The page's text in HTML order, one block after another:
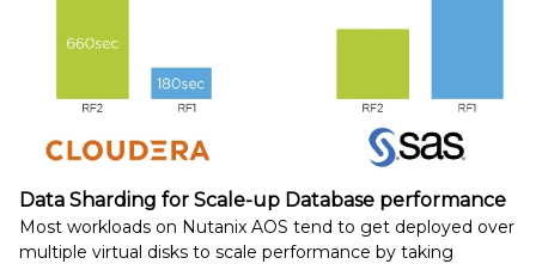
Data Sharding for Scale-up Database performance
Most workloads on Nutanix AOS tend to get deployed over
multiple virtual disks to scale performance by taking